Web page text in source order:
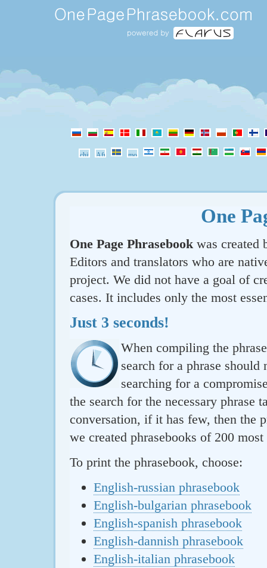
One
One Page Phrasebook was created
Editors and translators who are
project. We did not have a goal of
cases. It includes only the most
Just 3 seconds!
When compiling the
search for a phrase
searching for a
the search for the necessary
conversation, if it has few, then the
we created phrasebooks of 200
To print the phrasebook, choose:
English-russian phrasebook
English-bulgarian phrasebook
English-spanish phrasebook
English-dannish phrasebook
English-italian phrasebook